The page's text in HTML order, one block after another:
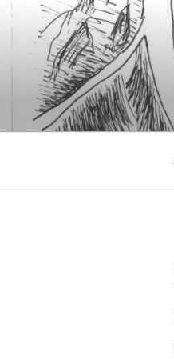
to
content